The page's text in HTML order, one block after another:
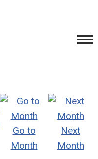
Go to
Month
Next
Month